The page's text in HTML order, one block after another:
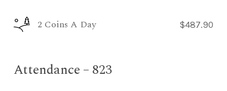
2 Coins A Day $487.90
Attendance – 823